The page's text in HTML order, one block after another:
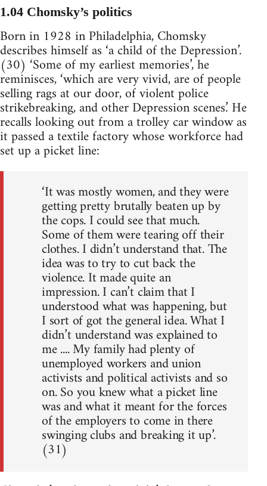
1.04 Chomsky’s politics
Born in 1928 in Philadelphia, Chomsky
describes himself as ‘a child of the Depression’.
(30) ‘Some of my earliest memories’, he
reminisces, ‘which are very vivid, are of people
selling rags at our door, of violent police
strikebreaking, and other Depression scenes.’ He
recalls looking out from a trolley car window as
it passed a textile factory whose workforce had
set up a picket line:
‘It was mostly women, and they were
getting pretty brutally beaten up by
the cops. I could see that much.
Some of them were tearing off their
clothes. I didn’t understand that. The
idea was to try to cut back the
violence. It made quite an
impression. I can’t claim that I
understood what was happening, but
I sort of got the general idea. What I
didn’t understand was explained to
me .... My family had plenty of
unemployed workers and union
activists and political activists and so
on. So you knew what a picket line
was and what it meant for the forces
of the employers to come in there
swinging clubs and breaking it up’.
(31)